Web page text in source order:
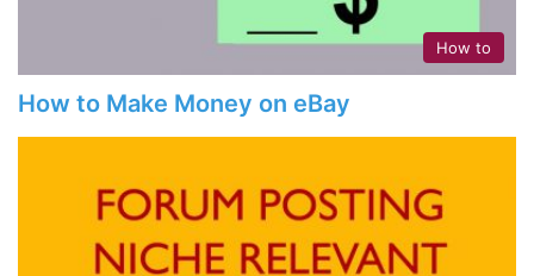
How to
How to Make Money on eBay